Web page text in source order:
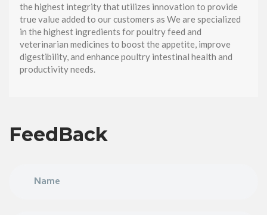
the highest integrity that utilizes innovation to provide
true value added to our customers as We are specialized
in the highest ingredients for poultry feed and
veterinarian medicines to boost the appetite, improve
digestibility, and enhance poultry intestinal health and
productivity needs.
FeedBack